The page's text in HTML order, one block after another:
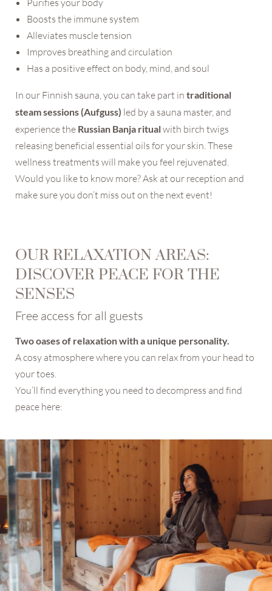
Purifies your body
Boosts the immune system
Alleviates muscle tension
Improves breathing and circulation
Has a positive effect on body, mind, and soul
In our Finnish sauna, you can take part in traditional
steam sessions (Aufguss) led by a sauna master, and
experience the Russian Banja ritualwith birch twigs
releasing beneficial essential oils for your skin. These
wellness treatments will make you feel rejuvenated.
Would you like to know more? Ask at our reception and
make sure you don’t miss out on the next event!
OUR RELAXATION AREAS:
DISCOVER PEACE FOR THE
SENSES
Free access for all guests
Two oases of relaxation with a unique personality.
A cosy atmosphere where you can relax from your head to
your toes.
You’ll find everything you need to decompress and find
peace here:
NEWSLETTER REGISTRATION
Title
Name
E-mail
Marketing activity consent
Profiling activity consent
* required field
SUBSCRIBE NOW